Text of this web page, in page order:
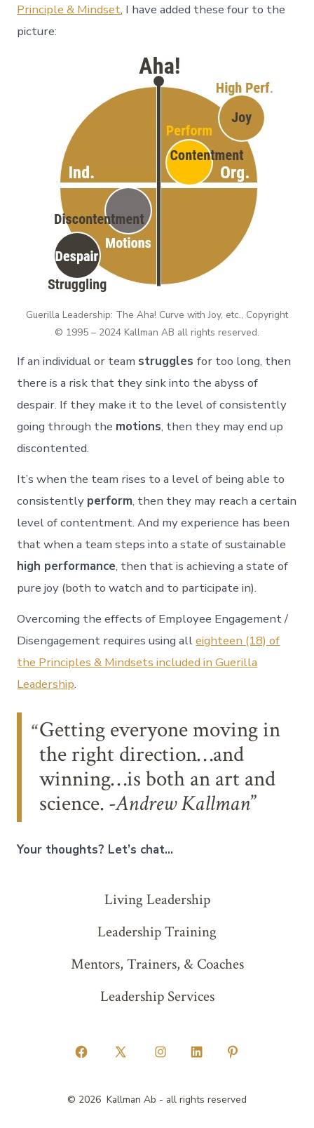
Principle & Mindset, I have added these four to the
picture:
Guerilla Leadership: The Aha! Curve with Joy, etc., Copyright
© 1995 – 2024 Kallman AB all rights reserved.
If an individual or team strugglesfor too long, then
there is a risk that they sink into the abyss of
despair. If they make it to the level of consistently
going through the motions, then they may end up
discontented.
It’s when the team rises to a level of being able to
consistently perform, then they may reach a certain
level of contentment. And my experience has been
that when a team steps into a state of sustainable
high performance, then that is achieving a state of
pure joy (both to watch and to participate in).
Overcoming the effects of Employee Engagement /
Disengagement requires using alleighteen (18) of
the Principles & Mindsets included in Guerilla
Leadership.
Getting everyone moving in
the right direction…and
winning…is both an art and
science. -Andrew Kallman
Your thoughts? Let’s chat…
Living Leadership
Leadership Training
Mentors, Trainers, & Coaches
Leadership Services
Open
in
Open
in
Open
in
Open
in
in
© 2026 Kallman Ab - all rights reserved